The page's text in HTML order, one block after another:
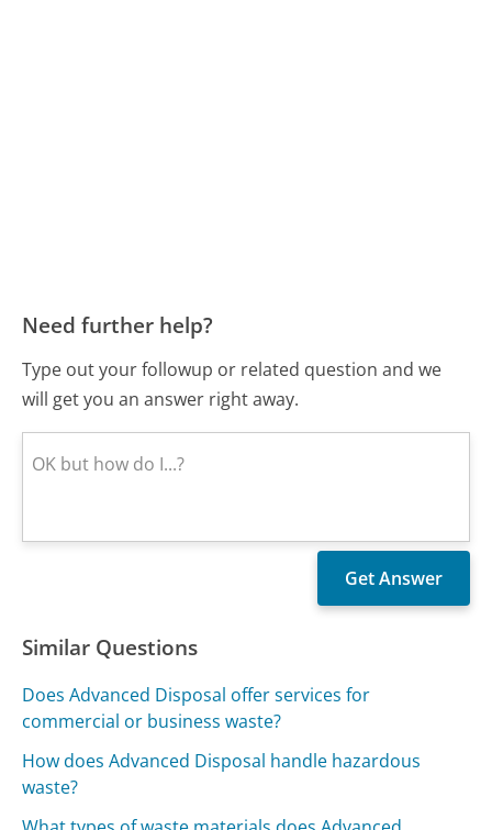
Need further help?
Type out your followup or related question and we
will get you an answer right away.
Similar Questions
Does Advanced Disposal offer services for
commercial or business waste?
How does Advanced Disposal handle hazardous
waste?